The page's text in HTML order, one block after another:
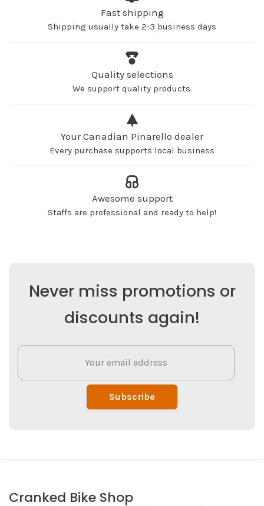
Fast shipping
Shipping usually take 2-3 business days
Quality selections
We support quality products.
Your Canadian Pinarello dealer
Every purchase supports local business
Awesome support
Staffs are professional and ready to help!
Never miss promotions or
discounts again!
Subscribe
Cranked Bike Shop